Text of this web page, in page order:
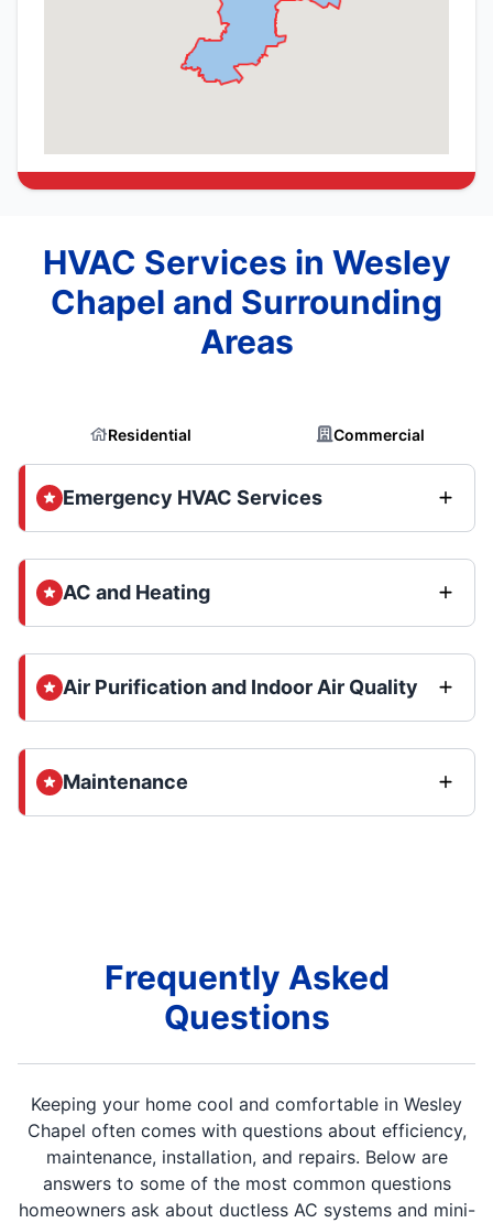
HVAC Services in Wesley
Chapel and Surrounding
Areas
Residential Commercial
Emergency HVAC Services
AC and Heating
Air Purification and Indoor Air Quality
Maintenance
Frequently Asked
Questions
Keeping your home cool and comfortable in Wesley
Chapel often comes with questions about efficiency,
maintenance, installation, and repairs. Below are
answers to some of the most common questions
homeowners ask about ductless AC systems and mini-